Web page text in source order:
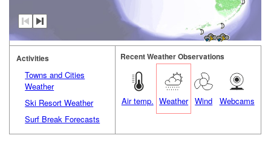
Activities
Towns and Cities
Weather
Ski Resort Weather
Surf Break Forecasts
Recent Weather Observations
Air temp. Weather Wind Webcams